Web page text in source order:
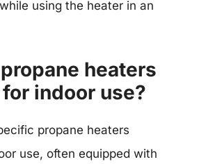
using the heater in an
heaters
indoor use?
propane heaters
use, often equipped with